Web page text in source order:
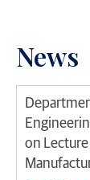
News
on Lecture